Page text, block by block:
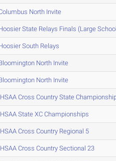
North Invite
State Relays Finals (Large
South Relays
North Invite
North Invite
Cross Country State
State XC Championships
Cross Country Regional 5
Cross Country Sectional 23